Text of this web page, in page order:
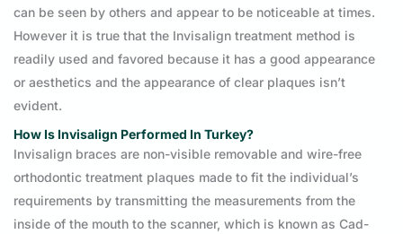
can be seen by others and appear to be noticeable at times.
However it is true that the Invisalign treatment method is
readily used and favored because it has a good appearance
or aesthetics and the appearance of clear plaques isn’t
evident.
How Is Invisalign Performed In Turkey?
Invisalign braces are non-visible removable and wire-free
orthodontic treatment plaques made to fit the individual’s
requirements by transmitting the measurements from the
inside of the mouth to the scanner, which is known as Cad-